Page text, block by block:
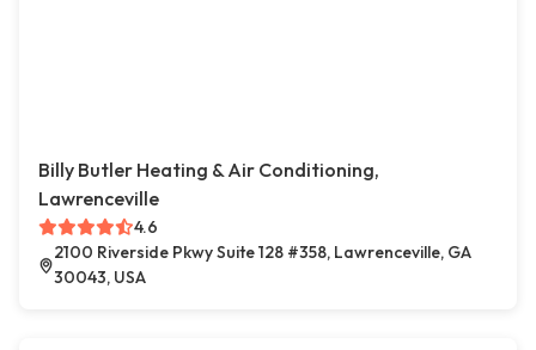
Billy Butler Heating & Air Conditioning,
Lawrenceville
4.6
2100 Riverside Pkwy Suite 128 #358, Lawrenceville, GA
30043, USA